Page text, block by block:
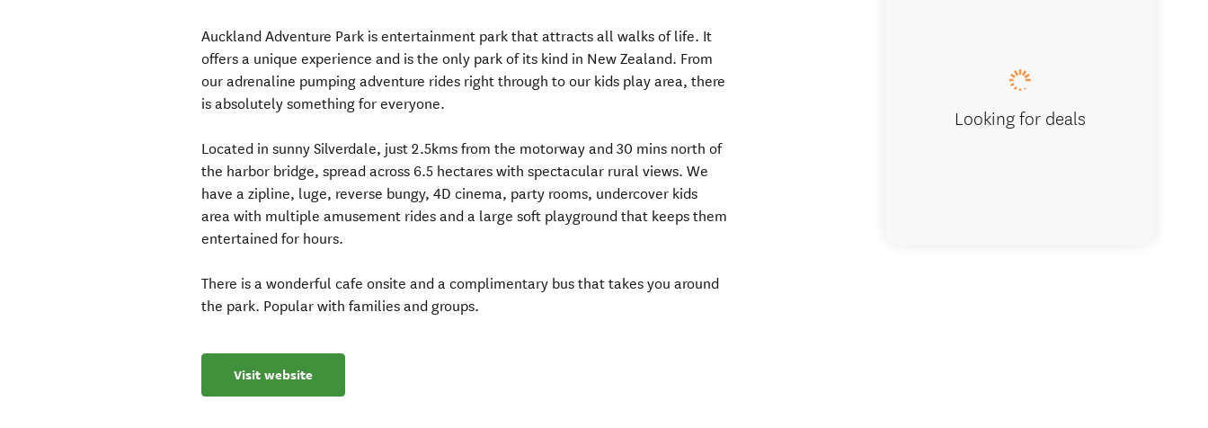
Auckland Adventure Park is entertainment park that attracts all walks of life. It
offers a unique experience and is the only park of its kind in New Zealand. From
our adrenaline pumping adventure rides right through to our kids play area, there
is absolutely something for everyone.
Located in sunny Silverdale, just 2.5kms from the motorway and 30 mins north of
the harbor bridge, spread across 6.5 hectares with spectacular rural views. We
have a zipline, luge, reverse bungy, 4D cinema, party rooms, undercover kids
area with multiple amusement rides and a large soft playground that keeps them
entertained for hours.
There is a wonderful cafe onsite and a complimentary bus that takes you around
the park. Popular with families and groups.
Visit website
Looking for deals